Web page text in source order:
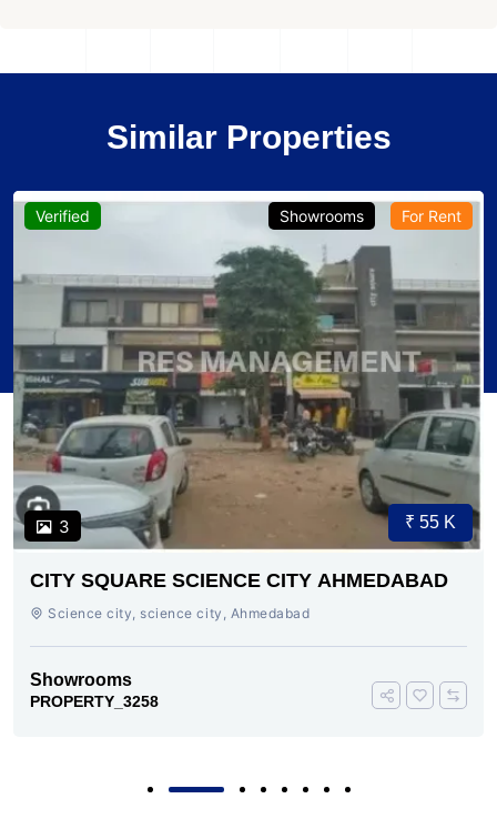
Similar Properties
Verified
3
Showrooms For Rent
₹ 55 K
CITY SQUARE SCIENCE CITY AHMEDABAD
Science city, science city, Ahmedabad
Showrooms
PROPERTY_3258